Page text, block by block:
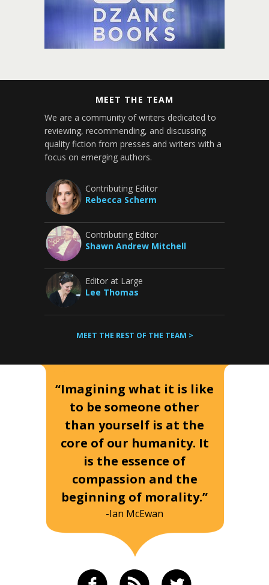
MEET THE TEAM
We are a community of writers dedicated to
reviewing, recommending, and discussing
quality fiction from presses and writers with a
focus on emerging authors.
Contributing Editor
Rebecca Scherm
Contributing Editor
Shawn Andrew Mitchell
Editor at Large
Lee Thomas
MEET THE REST OF THE TEAM >
“Imagining what it is like
to be someone other
than yourself is at the
core of our humanity. It
is the essence of
compassion and the
beginning of morality.”
-Ian McEwan